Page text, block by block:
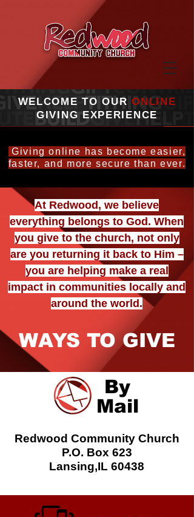
WELCOME TO OURONLINE
GIVING EXPERIENCE
Giving online has become easier,
faster, and more secure than ever.
At Redwood, we believe
everything belongs to God. When
you give to the church, not only
are you returning it back to Him –
you are helping make a real
impact in communities locally and
around the world.
WAYS TO GIVE
By
Mail
Redwood Community Church
P.O. Box 623
Lansing,IL 60438